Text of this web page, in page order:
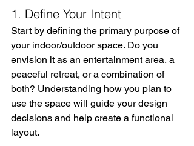
1. Define Your Intent
Start by defining the primary purpose of
your indoor/outdoor space. Do you
envision it as an entertainment area, a
peaceful retreat, or a combination of
both? Understanding how you plan to
use the space will guide your design
decisions and help create a functional
layout.